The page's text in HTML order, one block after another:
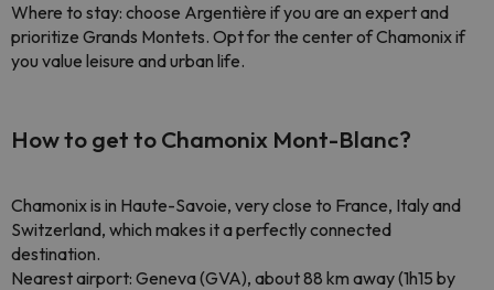
Where to stay: choose Argentière if you are an expert and
prioritize Grands Montets. Opt for the center of Chamonix if
you value leisure and urban life.
How to get to Chamonix Mont-Blanc?
Chamonix is in Haute-Savoie, very close to France, Italy and
Switzerland, which makes it a perfectly connected
destination.
Nearest airport: Geneva (GVA), about 88 km away (1h15 by